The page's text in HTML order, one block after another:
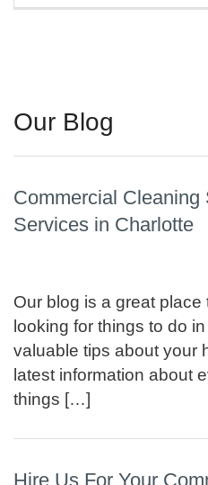
Our Blog
Commercial Cleaning
Services in Charlotte
Our blog is a great place
looking for things to do
valuable tips about
latest information about
things […]
Hire Us For Your